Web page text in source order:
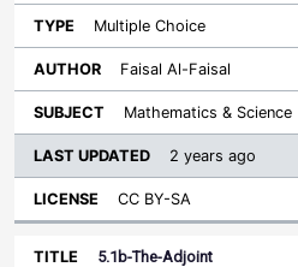
Multiple Choice
Faisal Al-Faisal
Mathematics & Science
2 years ago
CC BY-SA
5.1b-The-Adjoint